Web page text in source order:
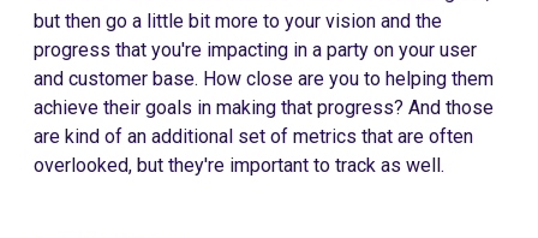
but then go a little bit more to your vision and the
progress that you're impacting in a party on your user
and customer base. How close are you to helping them
achieve their goals in making that progress? And those
are kind of an additional set of metrics that are often
overlooked, but they're important to track as well.